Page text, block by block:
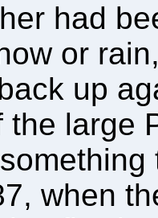
had
or
up
the large
when